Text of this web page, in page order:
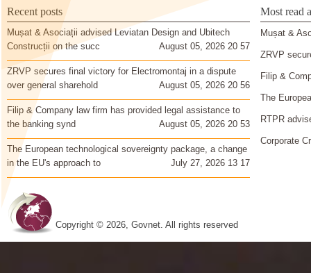
Recent posts
Mușat & Asociații advised Leviatan Design and Ubitech
Construcții on the succ
August 05, 2026 20 57
ZRVP secures final victory for Electromontaj in a dispute
over general sharehold
August 05, 2026 20 56
Filip & Company law firm has provided legal assistance to
the banking synd
August 05, 2026 20 53
The European technological sovereignty package, a change
in the EU's approach to
July 27, 2026 13 17
Most read
Mușat &
ZRVP
Filip &
The
RTPR
Corporate
Copyright © 2026, Govnet. All rights reserved